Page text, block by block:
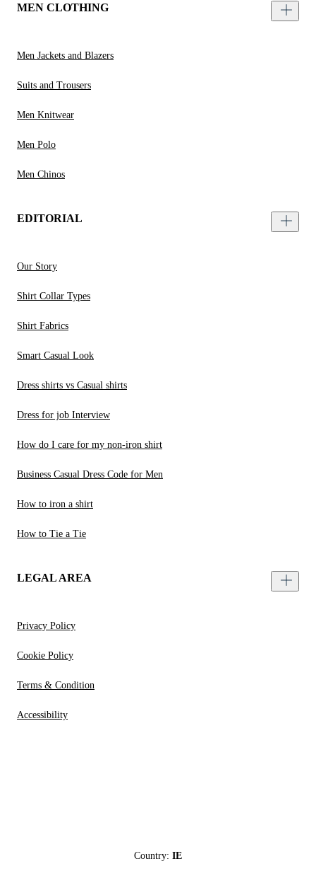
MEN CLOTHING
Men Jackets and Blazers
Suits and Trousers
Men Knitwear
Men Polo
Men Chinos
EDITORIAL
Our Story
Shirt Collar Types
Shirt Fabrics
Smart Casual Look
Dress shirts vs Casual shirts
Dress for job Interview
How do I care for my non-iron shirt
Business Casual Dress Code for Men
How to iron a shirt
How to Tie a Tie
LEGAL AREA
Privacy Policy
Cookie Policy
Terms & Condition
Accessibility
Country: IE